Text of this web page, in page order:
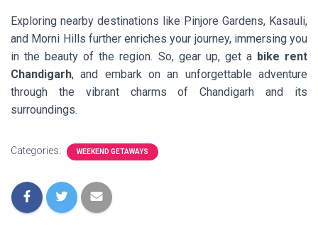
Exploring nearby destinations like Pinjore Gardens, Kasauli,
and Morni Hills further enriches your journey, immersing you
in the beauty of the region. So, gear up, get a bike rent
Chandigarh, and embark on an unforgettable adventure
through the vibrant charms of Chandigarh and its
surroundings.
Categories: WEEKEND GETAWAYS